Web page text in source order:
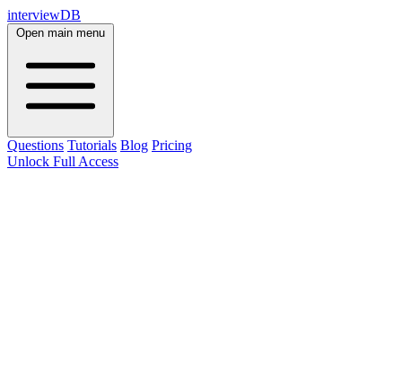
interviewDB
Open main menu
Questions Tutorials Blog Pricing
Unlock Full Access